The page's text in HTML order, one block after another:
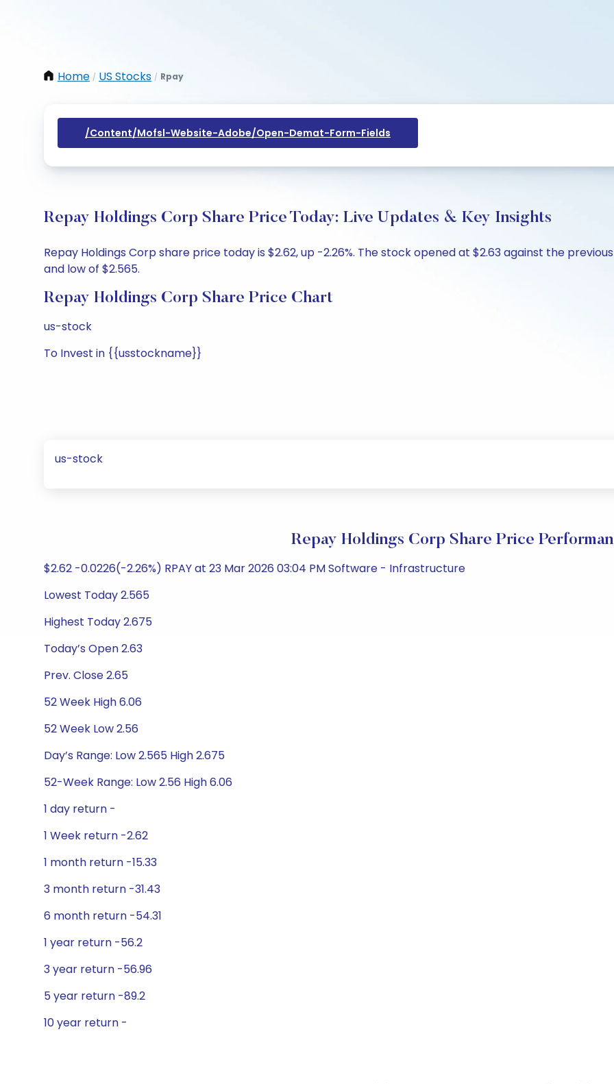
Home / US Stocks / Rpay
/content/mofsl-Website-Adobe/open-Demat-Form-Fields
Repay Holdings Corp Share Price Today: Live Updates & Key Insights
Repay Holdings Corp share price today is $2.62, up -2.26%. The stock opened at $2.63 against the
and low of $2.565.
Repay Holdings Corp Share Price Chart
us-stock
To Invest in {{usstockname}}
us-stock
Repay Holdings Corp Share Price
$2.62 -0.0226(-2.26%) RPAY at 23 Mar 2026 03:04 PM Software - Infrastructure
Lowest Today 2.565
Highest Today 2.675
Today’s Open 2.63
Prev. Close 2.65
52 Week High 6.06
52 Week Low 2.56
Day’s Range: Low 2.565 High 2.675
52-Week Range: Low 2.56 High 6.06
1 day return -
1 Week return -2.62
1 month return -15.33
3 month return -31.43
6 month return -54.31
1 year return -56.2
3 year return -56.96
5 year return -89.2
10 year return -